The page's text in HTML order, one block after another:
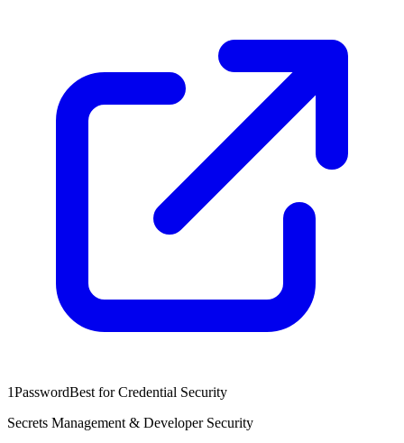
1PasswordBest for Credential Security
Secrets Management & Developer Security